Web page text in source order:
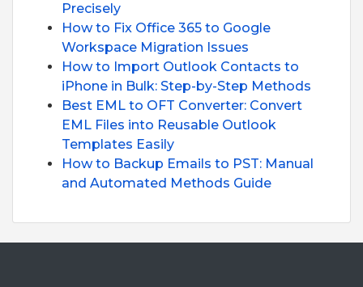
Precisely
How to Fix Office 365 to Google
Workspace Migration Issues
How to Import Outlook Contacts to
iPhone in Bulk: Step-by-Step Methods
Best EML to OFT Converter: Convert
EML Files into Reusable Outlook
Templates Easily
How to Backup Emails to PST: Manual
and Automated Methods Guide